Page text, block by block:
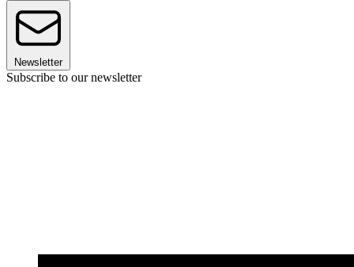
Newsletter
Subscribe to our newsletter